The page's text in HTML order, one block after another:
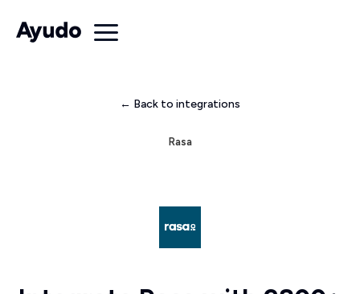
← Back to integrations
Rasa